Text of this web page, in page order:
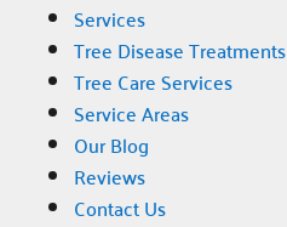
Services
Tree Disease Treatments
Tree Care Services
Service Areas
Our Blog
Reviews
Contact Us